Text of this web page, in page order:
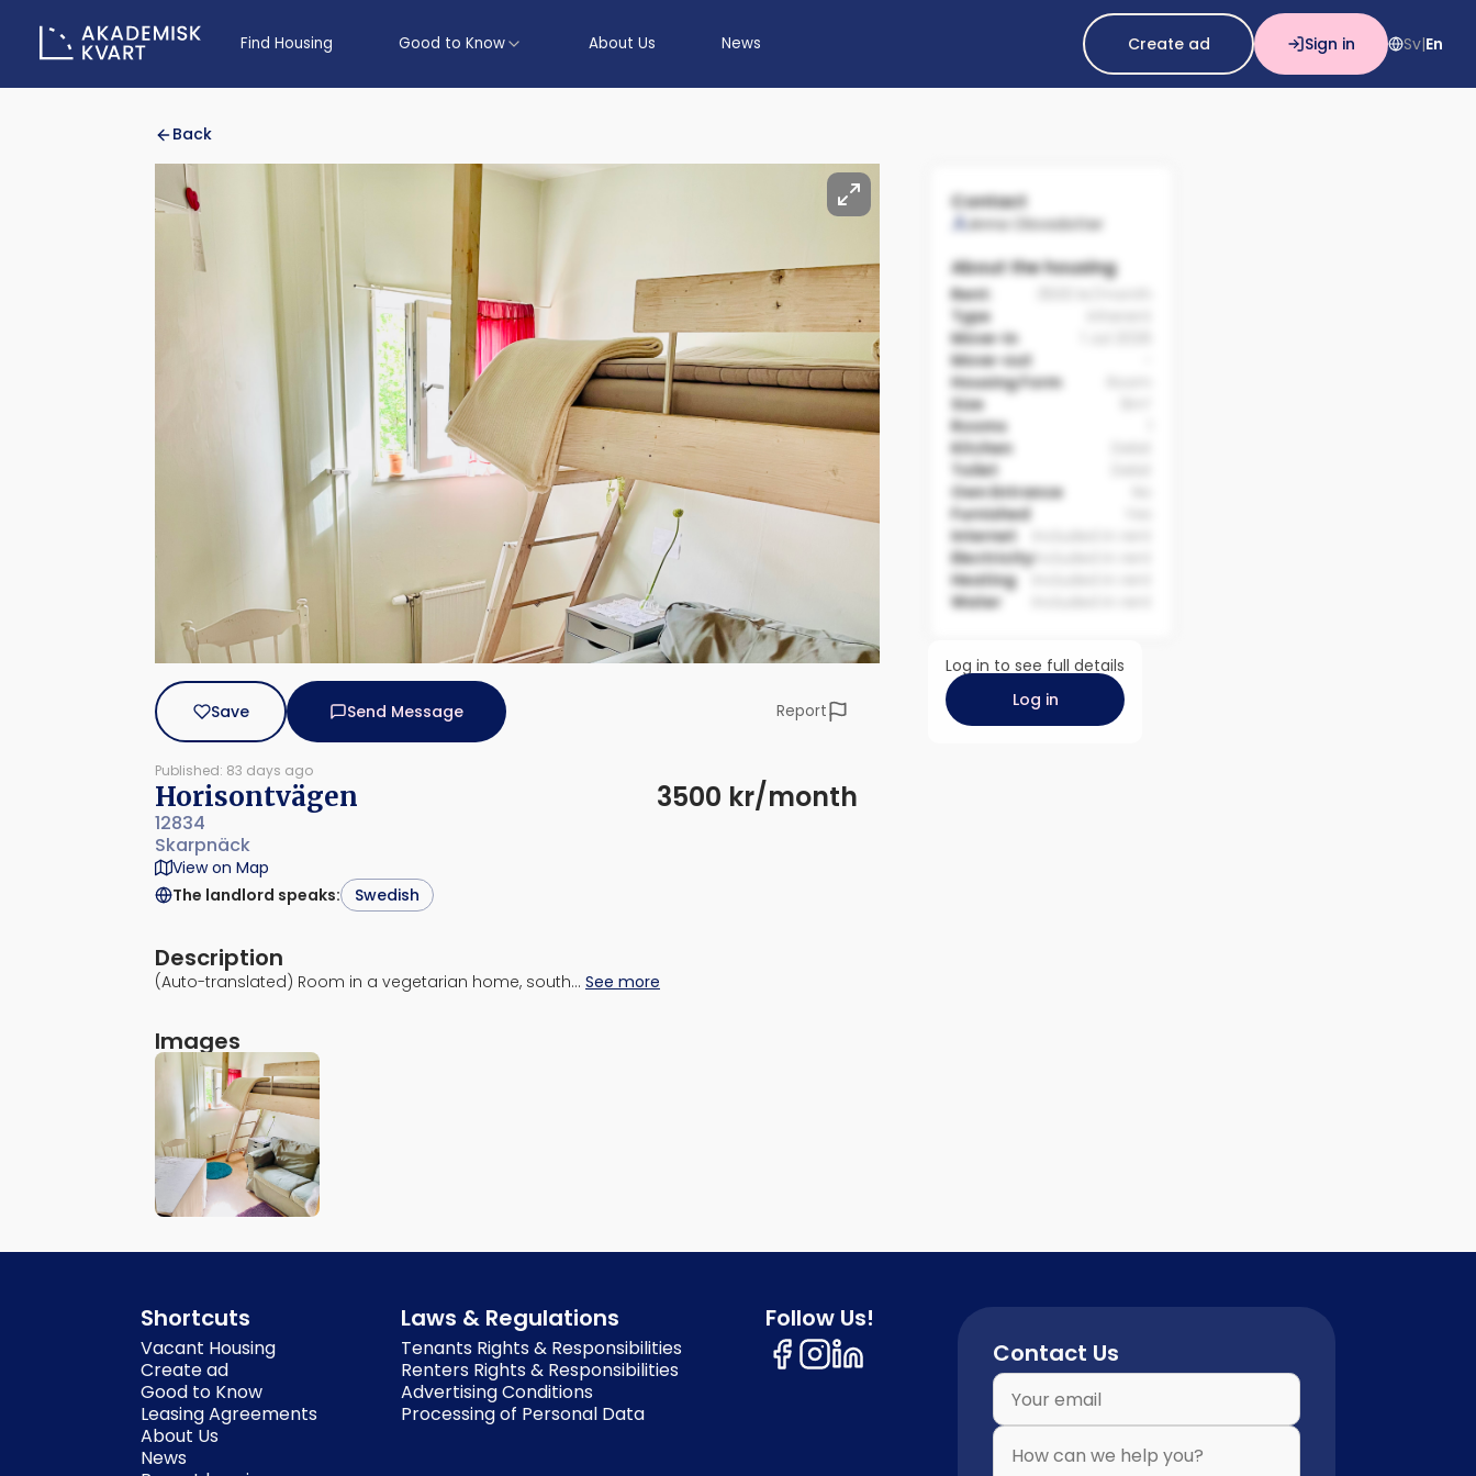
Find Housing Good to Know About Us News Create ad Sign in Sv|En
Back
Save Send Message Report
Published: 83 days ago
Horisontvägen 3500 kr/month
12834
Skarpnäck
View on Map
The landlord speaks: Swedish
Description
(Auto-translated) Room in a vegetarian home, south… See more
Images
Contact
Anna Olovsdotter
About the housing
Rent:
Type
Move-in
Move-out
Housing Form
Size
Rooms
Kitchen
Toilet
Own Entrance
Furnished
Internet
ElectricityIncluded in rent
Heating
Water
Log in to see full details
Log in
Shortcuts
Vacant Housing
Create ad
Good to Know
Leasing Agreements
About Us
News
Laws & Regulations
Tenants Rights & Responsibilities
Renters Rights & Responsibilities
Advertising Conditions
Processing of Personal Data
Follow Us!
Contact Us